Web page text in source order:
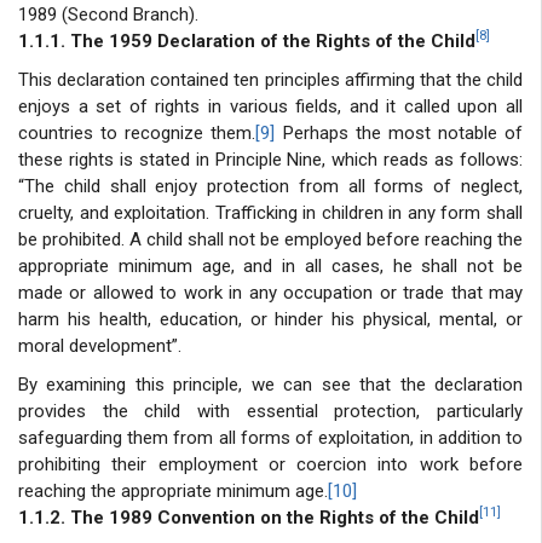
1989 (Second Branch).
1.1.1. The 1959 Declaration of the Rights of the Child [8]
This declaration contained ten principles affirming that the child
enjoys a set of rights in various fields, and it called upon all
countries to recognize them.[9] Perhaps the most notable of
these rights is stated in Principle Nine, which reads as follows:
“The child shall enjoy protection from all forms of neglect,
cruelty, and exploitation. Trafficking in children in any form shall
be prohibited. A child shall not be employed before reaching the
appropriate minimum age, and in all cases, he shall not be
made or allowed to work in any occupation or trade that may
harm his health, education, or hinder his physical, mental, or
moral development”.
By examining this principle, we can see that the declaration
provides the child with essential protection, particularly
safeguarding them from all forms of exploitation, in addition to
prohibiting their employment or coercion into work before
reaching the appropriate minimum age.[10]
1.1.2. The 1989 Convention on the Rights of the Child [11]